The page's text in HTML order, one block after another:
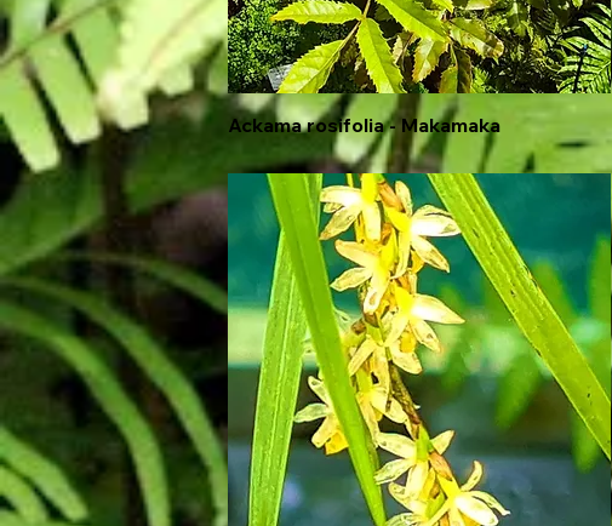
Quick View
Ackama rosifolia - Makamaka